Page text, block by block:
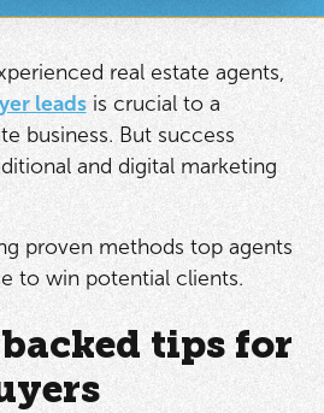
real estate agents,
leadsis crucial to a
business. But success
and digital marketing
proven methods top agents
to win potential clients.
tips for